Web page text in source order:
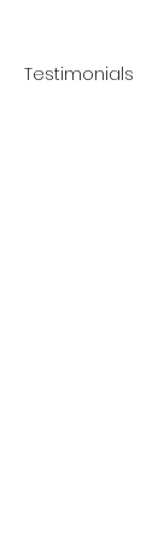
Testimonials